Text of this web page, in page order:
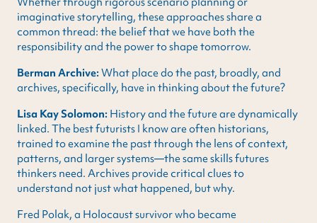
imaginative storytelling, these approaches share a
common thread: the belief that we have both the
responsibility and the power to shape tomorrow.
Berman Archive:What place do the past, broadly, and
archives, specifically, have in thinking about the future?
Lisa Kay Solomon: History and the future are dynamically
linked. The best futurists I know are often historians,
trained to examine the past through the lens of context,
patterns, and larger systems—the same skills futures
thinkers need. Archives provide critical clues to
understand not just what happened, but why.
Fred Polak, a Holocaust survivor who became